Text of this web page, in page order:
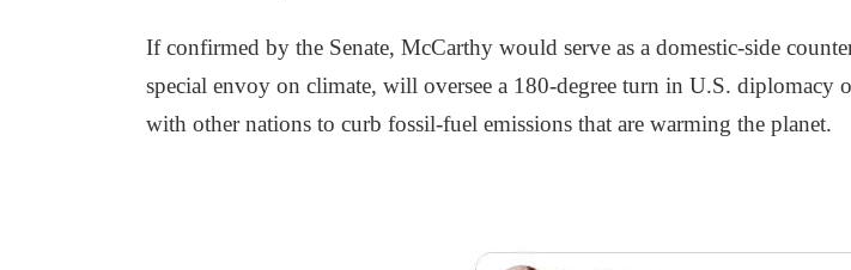
If confirmed by the Senate, McCarthy would serve as a domestic-side
special envoy on climate, will oversee a 180-degree turn in U.S. diplomacy
with other nations to curb fossil-fuel emissions that are warming the planet.